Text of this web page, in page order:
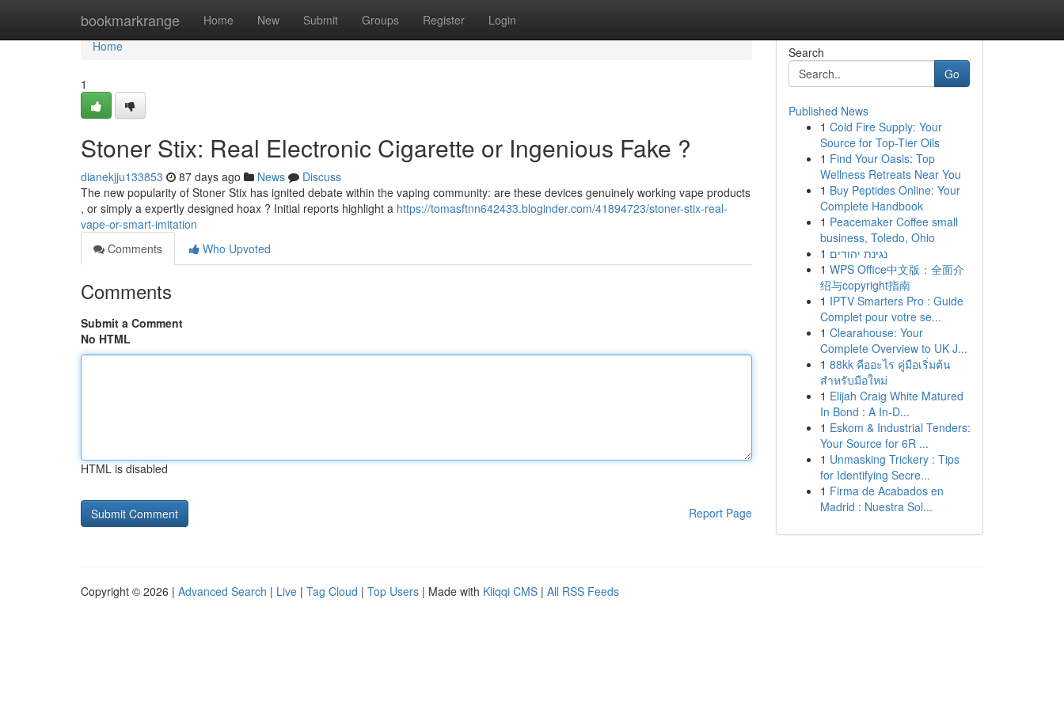
bookmarkrange Home New Submit Groups Register Login
Home
Home
1
Stoner Stix: Real Electronic Cigarette or Ingenious Fake ?
dianekjju133853 87 days ago News
Discuss
The new popularity of Stoner Stix has ignited debate within the vaping community: are these devices genuinely working vape products
, or simply a expertly designed hoax ? Initial reports highlight a https://tomasftnn642433.bloginder.com/41894723/stoner-stix-real-
vape-or-smart-imitation
Comments
Who Upvoted
Comments
Submit a Comment
No HTML
HTML is disabled
Report Page
Search
Go
Published News
1 Cold Fire Supply: Your
Source for Top-Tier Oils
1 Find Your Oasis: Top
Wellness Retreats Near You
1 Buy Peptides Online: Your
Complete Handbook
1 Peacemaker Coffee small
business, Toledo, Ohio
1 נגינת יהודים
1 WPS Office中文版：全面介
绍与copyright指南
1 IPTV Smarters Pro : Guide
Complet pour votre se...
1 Clearahouse: Your
Complete Overview to UK J...
1 88kk คืออะไร คู่มือเริ่มต้น
สำหรับมือใหม่
1 Elijah Craig White Matured
In Bond : A In-D...
1 Eskom & Industrial Tenders:
Your Source for 6R ...
1 Unmasking Trickery : Tips
for Identifying Secre...
1 Firma de Acabados en
Madrid : Nuestra Sol...
Copyright © 2026 | Advanced Search | Live | Tag Cloud | Top Users | Made with Kliqqi CMS | All RSS Feeds